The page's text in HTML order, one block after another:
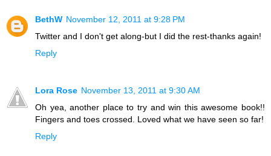
BethW November 12, 2011 at 9:28 PM
Twitter and I don't get along-but I did the rest-thanks again!
Reply
Lora Rose November 13, 2011 at 9:30 AM
Oh yea, another place to try and win this awesome book!!
Fingers and toes crossed. Loved what we have seen so far!
Reply